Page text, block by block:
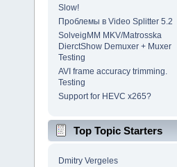
Slow!
Проблемы в Video Splitter 5.2
SolveigMM MKV/Matrosska
DierctShow Demuxer + Muxer
Testing
AVI frame accuracy trimming.
Testing
Support for HEVC x265?
Top Topic Starters
Dmitry Vergeles